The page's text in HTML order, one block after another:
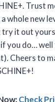
Trust
whole new
it out
you do… well
Cheers to
Check